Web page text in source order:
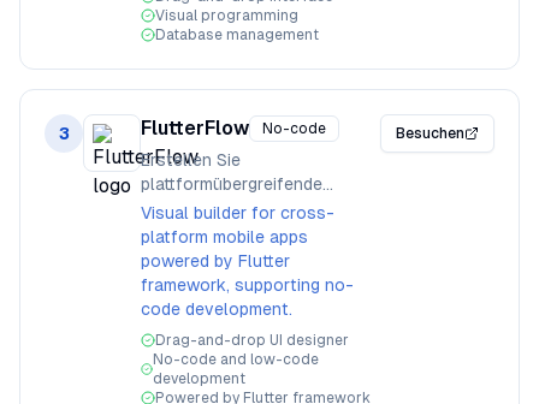
Visual programming
Database management
3 FlutterFlow No-code
Erstellen Sie
plattformübergreifende
Mobile-Apps visuell
Visual builder for cross-
platform mobile apps
powered by Flutter
framework, supporting no-
code development.
Drag-and-drop UI designer
No-code and low-code
development
Powered by Flutter framework
Besuchen